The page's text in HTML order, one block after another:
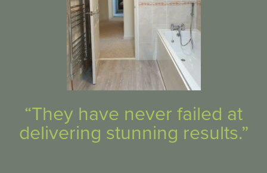
“They have never failed at
delivering stunning results.”